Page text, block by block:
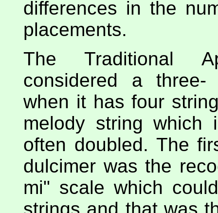
differences in the
placements.
The Traditional
considered a three-
when it has four
melody string
often doubled. The
dulcimer was the
mi" scale which
strings and that was